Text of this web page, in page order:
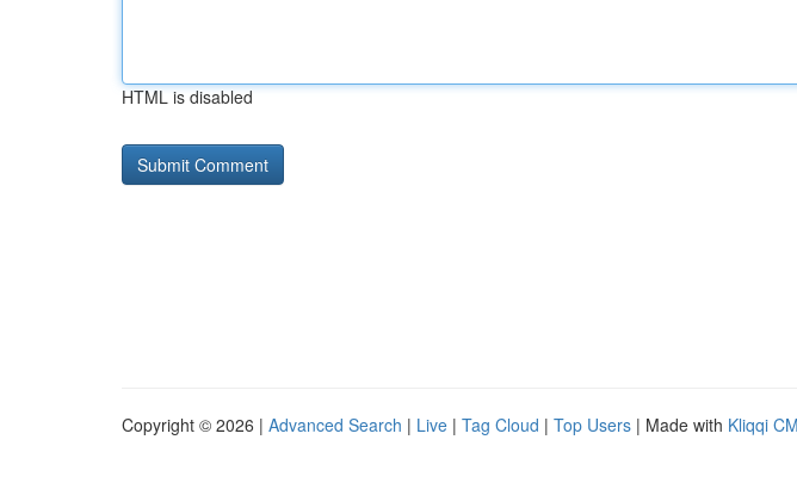
HTML is disabled
Copyright © 2026 | Advanced Search | Live | Tag Cloud | Top Users | Made with Kliqqi